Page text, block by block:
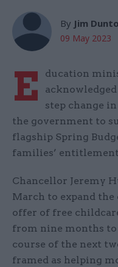
By Jim
09 May 2023
E
ducation
step change
the government to
flagship Spring
families’
Chancellor Jeremy
March to expand
offer of free
from nine months to
course of the next
framed as helping